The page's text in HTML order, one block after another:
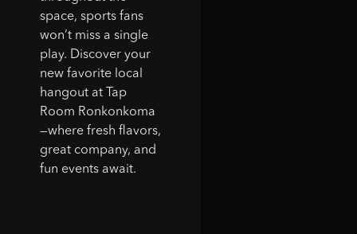
space, sports fans
won’t miss a single
play. Discover your
new favorite local
hangout at Tap
Room Ronkonkoma
—where fresh flavors,
great company, and
fun events await.